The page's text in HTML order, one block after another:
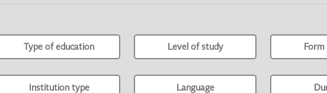
Type of education Level of study
Institution type Language